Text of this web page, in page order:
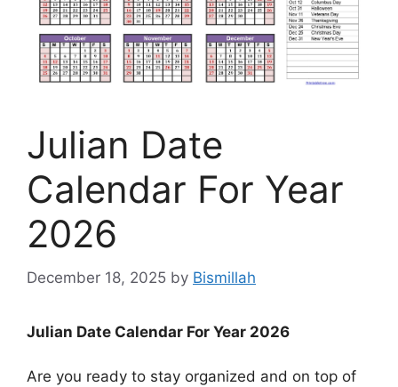
Julian Date
Calendar For Year
2026
December 18, 2025 by Bismillah
Julian Date Calendar For Year 2026
Are you ready to stay organized and on top of